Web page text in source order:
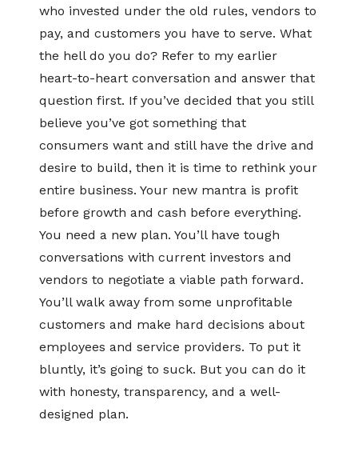
who invested under the old rules, vendors to
pay, and customers you have to serve. What
the hell do you do? Refer to my earlier
heart-to-heart conversation and answer that
question first. If you’ve decided that you still
believe you’ve got something that
consumers want and still have the drive and
desire to build, then it is time to rethink your
entire business. Your new mantra is profit
before growth and cash before everything.
You need a new plan. You’ll have tough
conversations with current investors and
vendors to negotiate a viable path forward.
You’ll walk away from some unprofitable
customers and make hard decisions about
employees and service providers. To put it
bluntly, it’s going to suck. But you can do it
with honesty, transparency, and a well-
designed plan.